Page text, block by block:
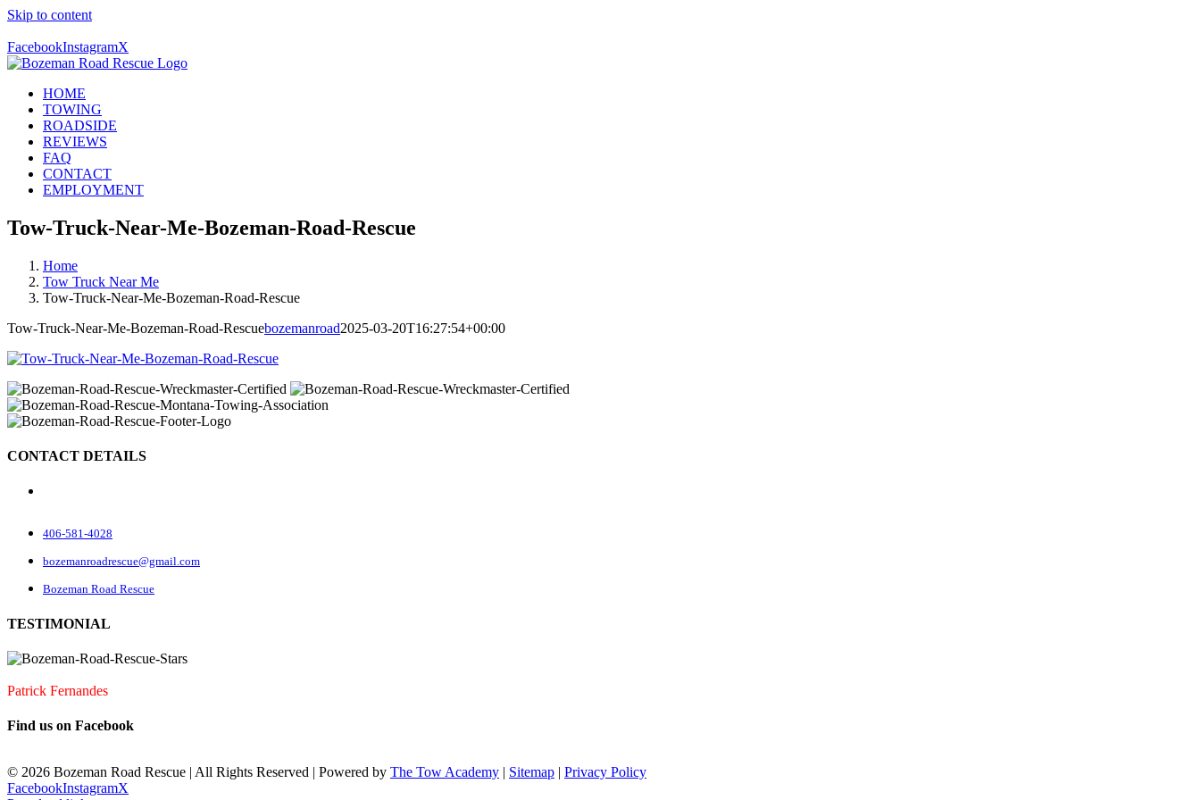
Skip to content
FacebookInstagramX
HOME
TOWING
ROADSIDE
REVIEWS
FAQ
CONTACT
EMPLOYMENT
Tow-Truck-Near-Me-Bozeman-Road-Rescue
Home
Tow Truck Near Me
Tow-Truck-Near-Me-Bozeman-Road-Rescue
Tow-Truck-Near-Me-Bozeman-Road-Rescuebozemanroad2025-03-20T16:27:54+00:00
CONTACT DETAILS
406-581-4028
bozemanroadrescue@gmail.com
Bozeman Road Rescue
TESTIMONIAL
Patrick Fernandes
Find us on Facebook
© 2026 Bozeman Road Rescue | All Rights Reserved | Powered by The Tow Academy | Sitemap | Privacy Policy
FacebookInstagramX